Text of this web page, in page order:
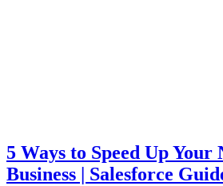
5 Ways to Speed Up
Business | Salesforce